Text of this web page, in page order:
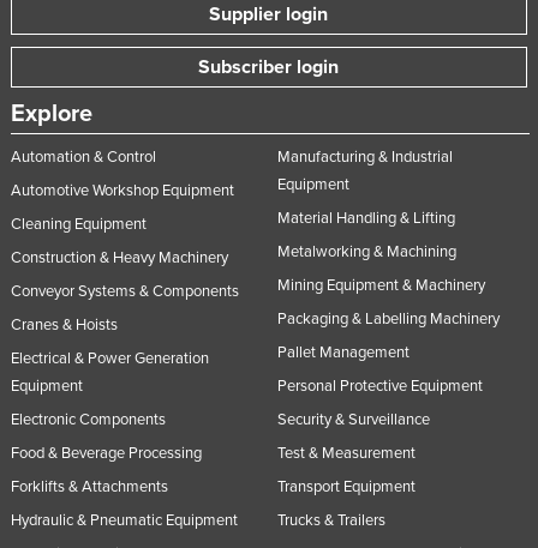
Supplier login
Subscriber login
Explore
Automation & Control
Automotive Workshop Equipment
Cleaning Equipment
Construction & Heavy Machinery
Conveyor Systems & Components
Cranes & Hoists
Electrical & Power Generation
Equipment
Electronic Components
Food & Beverage Processing
Forklifts & Attachments
Hydraulic & Pneumatic Equipment
Manufacturing & Industrial
Equipment
Material Handling & Lifting
Metalworking & Machining
Mining Equipment & Machinery
Packaging & Labelling Machinery
Pallet Management
Personal Protective Equipment
Security & Surveillance
Test & Measurement
Transport Equipment
Trucks & Trailers